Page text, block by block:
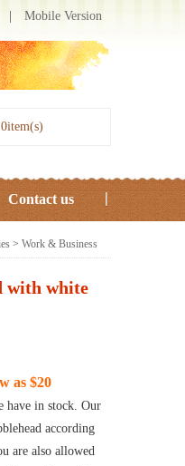
Mobile Version
0item(s)
Contact us
> Work & Business
with white
as $20
have in stock. Our
according
are also allowed